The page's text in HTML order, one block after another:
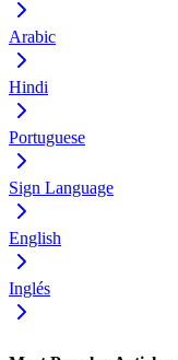
Arabic
Hindi
Portuguese
Sign Language
English
Inglés